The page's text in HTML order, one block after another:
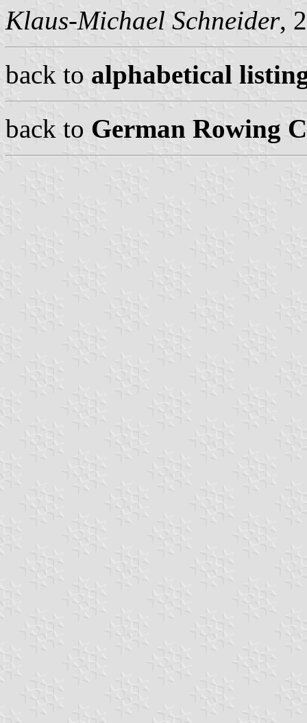
Klaus-Michael Schneider,
back to alphabetical
back to German Rowing